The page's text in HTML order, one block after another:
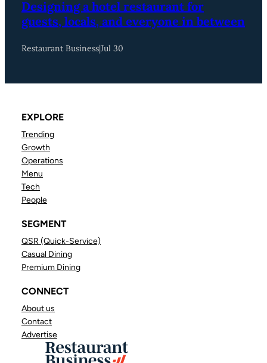
Designing a hotel restaurant for
guests, locals, and everyone in between
Restaurant Business|Jul 30
EXPLORE
Trending
Growth
Operations
Menu
Tech
People
SEGMENT
QSR (Quick-Service)
Casual Dining
Premium Dining
CONNECT
About us
Contact
Advertise